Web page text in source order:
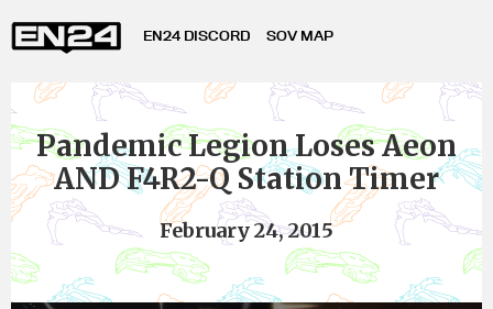
EN24 DISCORD SOV MAP
Pandemic Legion Loses Aeon
AND F4R2-Q Station Timer
February 24, 2015